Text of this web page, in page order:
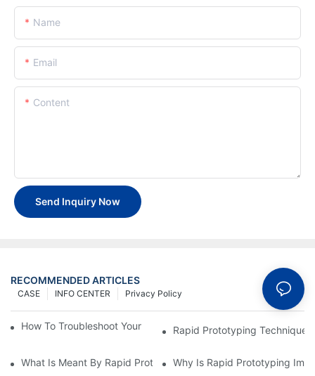
Name
Email
Content
Send Inquiry Now
RECOMMENDED ARTICLES
Privacy Policy
INFO CENTER
CASE
How To Troubleshoot Your Plastic Injection Mold Issues
Rapid Prototyping
What Is Meant By Rapid Prototyping?Why Is Rapid Prototyping